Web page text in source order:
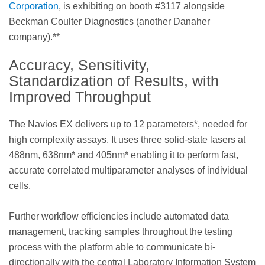
Corporation, is exhibiting on booth #3117 alongside
Beckman Coulter Diagnostics (another Danaher
company).**
Accuracy, Sensitivity,
Standardization of Results, with
Improved Throughput
The Navios EX delivers up to 12 parameters*, needed for
high complexity assays. It uses three solid-state lasers at
488nm, 638nm* and 405nm* enabling it to perform fast,
accurate correlated multiparameter analyses of individual
cells.
Further workflow efficiencies include automated data
management, tracking samples throughout the testing
process with the platform able to communicate bi-
directionally with the central Laboratory Information System